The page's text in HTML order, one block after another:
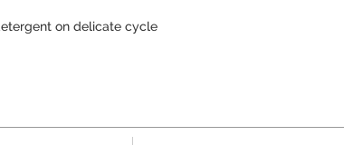
on delicate cycle